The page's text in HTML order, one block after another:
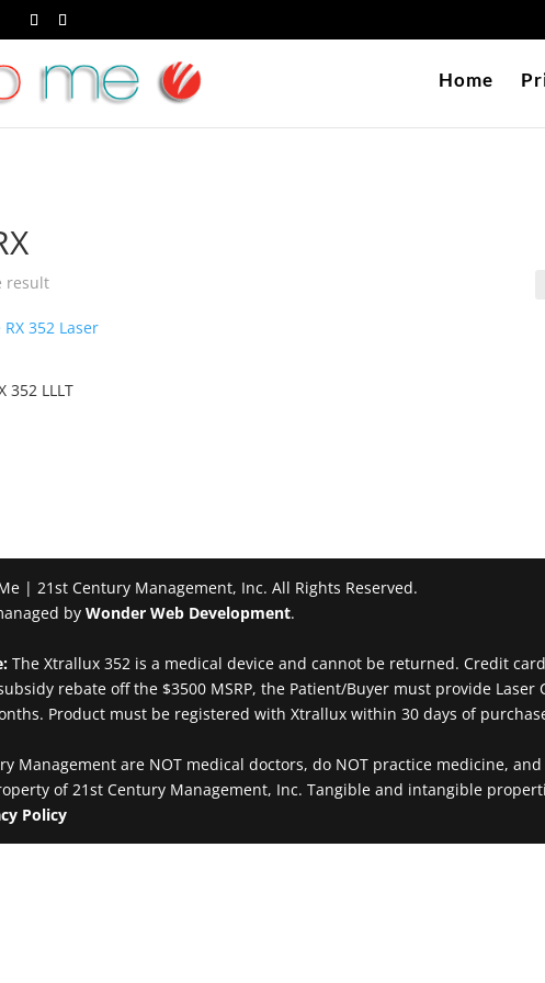
Home
result
352 LLLT
| 21st Century Management, Inc. All Rights Reserved.
byWonder Web Development.
The Xtrallux 352 is a medical device and cannot be returned. Credit
rebate off the $3500 MSRP, the Patient/Buyer must provide
Product must be registered with Xtrallux within 30 days of
Management are NOT medical doctors, do NOT practice medicine,
of 21st Century Management, Inc. Tangible and intangible
Policy